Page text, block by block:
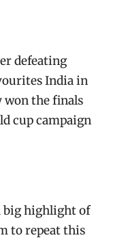
defeating
India in
won the finals
cup campaign
big highlight of
to repeat this